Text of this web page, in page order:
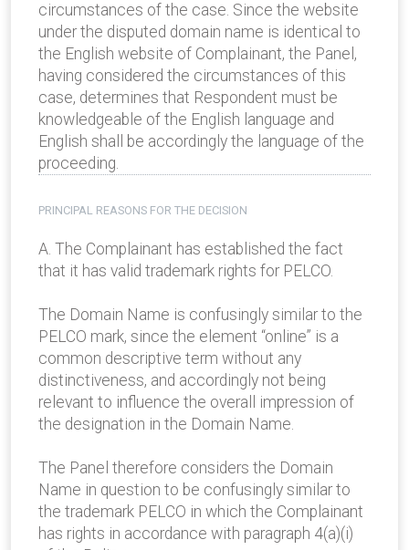
circumstances of the case. Since the website
under the disputed domain name is identical to
the English website of Complainant, the Panel,
having considered the circumstances of this
case, determines that Respondent must be
knowledgeable of the English language and
English shall be accordingly the language of the
proceeding.
PRINCIPAL REASONS FOR THE DECISION
A. The Complainant has established the fact
that it has valid trademark rights for PELCO.
The Domain Name is confusingly similar to the
PELCO mark, since the element “online” is a
common descriptive term without any
distinctiveness, and accordingly not being
relevant to influence the overall impression of
the designation in the Domain Name.
The Panel therefore considers the Domain
Name in question to be confusingly similar to
the trademark PELCO in which the Complainant
has rights in accordance with paragraph 4(a)(i)